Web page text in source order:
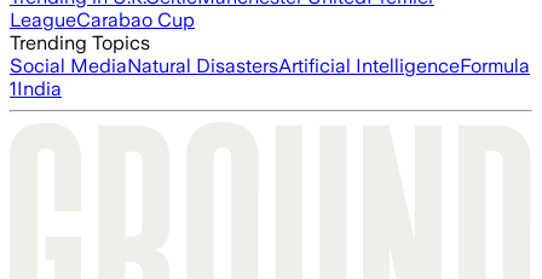
LeagueCarabao Cup
Trending Topics
Social MediaNatural DisastersArtificial IntelligenceFormula
1India